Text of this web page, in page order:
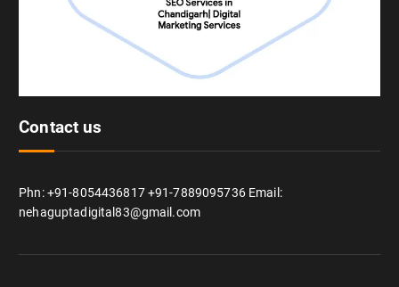
Contact us
Phn: +91-8054436817 +91-7889095736 Email:
nehaguptadigital83@gmail.com